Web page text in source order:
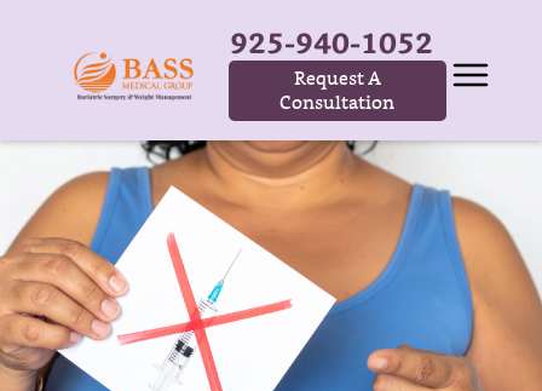
925-940-1052
Request A
Consultation